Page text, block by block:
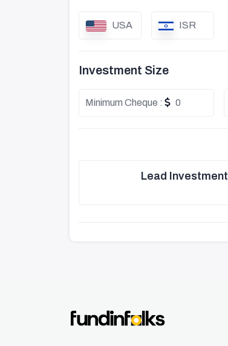
USA ISR
Investment Size
Minimum Cheque : 0
Lead Investment